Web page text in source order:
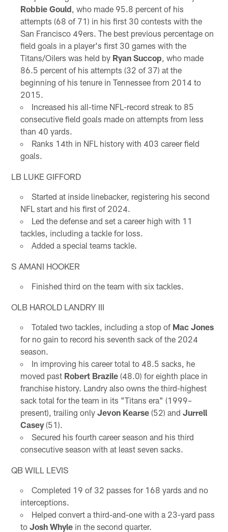
Robbie Gould , who made 95.8 percent of his
attempts (68 of 71) in his first 30 contests with the
San Francisco 49ers. The best previous percentage on
field goals in a player's first 30 games with the
Titans/Oilers was held by Ryan Succop , who made
86.5 percent of his attempts (32 of 37) at the
beginning of his tenure in Tennessee from 2014 to
2015.
Increased his all-time NFL-record streak to 85
consecutive field goals made on attempts from less
than 40 yards.
Ranks 14th in NFL history with 403 career field
goals.
LB LUKE GIFFORD
Started at inside linebacker, registering his second
NFL start and his first of 2024.
Led the defense and set a career high with 11
tackles, including a tackle for loss.
Added a special teams tackle.
S AMANI HOOKER
Finished third on the team with six tackles.
OLB HAROLD LANDRY III
Totaled two tackles, including a stop of Mac Jones
for no gain to record his seventh sack of the 2024
season.
In improving his career total to 48.5 sacks, he
moved past Robert Brazile(48.0) for eighth place in
franchise history. Landry also owns the third-highest
sack total for the team in its "Titans era" (1999–
present), trailing only Jevon Kearse(52) and Jurrell
Casey(51).
Secured his fourth career season and his third
consecutive season with at least seven sacks.
QB WILL LEVIS
Completed 19 of 32 passes for 168 yards and no
interceptions.
Helped convert a third-and-one with a 23-yard pass
to Josh Whylein the second quarter.